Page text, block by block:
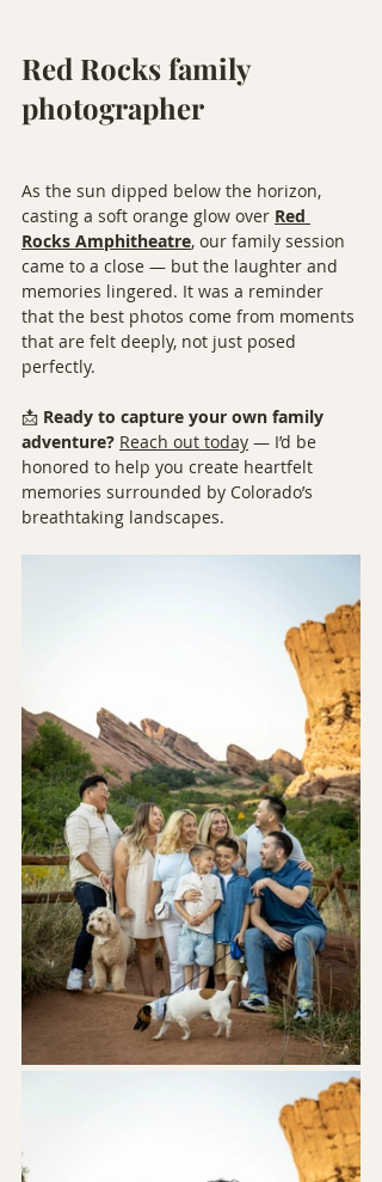
Red Rocks family
photographer
As the sun dipped below the horizon,
casting a soft orange glow over Red
Rocks Amphitheatre, our family session
came to a close — but the laughter and
memories lingered. It was a reminder
that the best photos come from moments
that are felt deeply, not just posed
perfectly.
📩 Ready to capture your own family
adventure? Reach out today — I’d be
honored to help you create heartfelt
memories surrounded by Colorado’s
breathtaking landscapes.